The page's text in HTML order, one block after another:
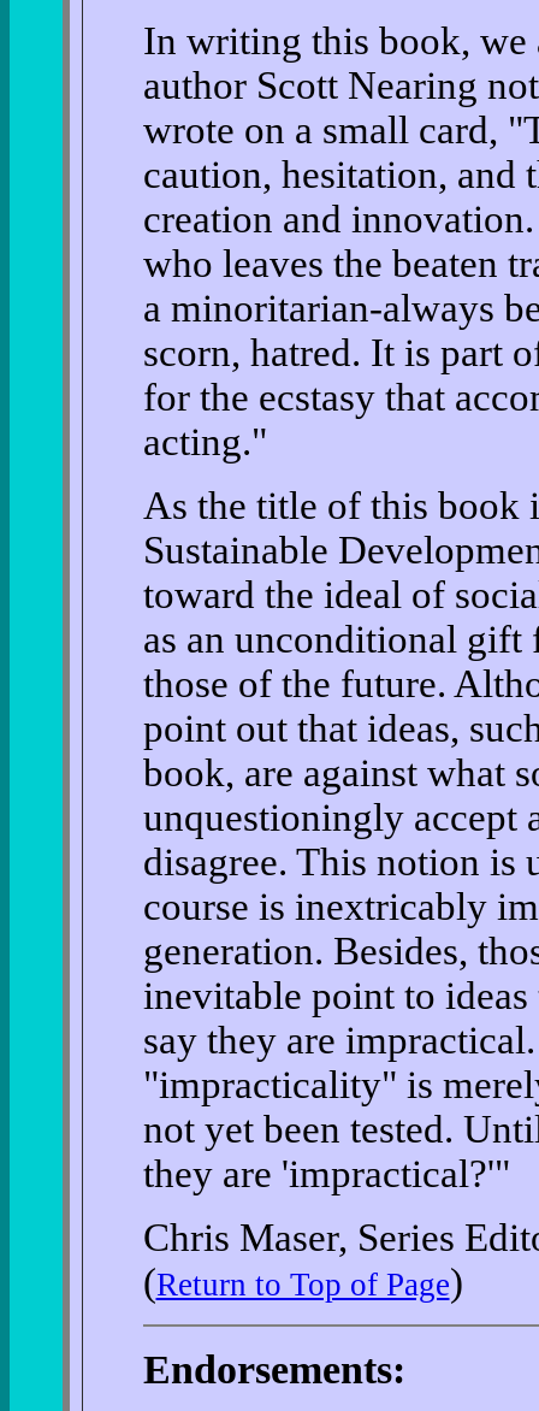
In writing this book, we
author Scott Nearing
wrote on a small card,
caution, hesitation, and
creation and
who leaves the beaten
a minoritarian-always
scorn, hatred. It is part
for the ecstasy that
acting."
As the title of this book
Sustainable
toward the ideal of
as an unconditional gift
those of the future.
point out that ideas,
book, are against what
unquestioningly accept
disagree. This notion is
course is inextricably
generation. Besides,
inevitable point to
say they are
"impracticality" is
not yet been tested.
they are 'impractical?'"
Chris Maser, Series
(Return to Top of Page)
Endorsements: